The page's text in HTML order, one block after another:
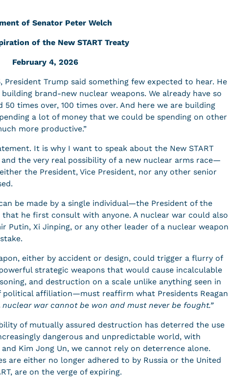
of Senator Peter Welch
of the New START Treaty
February 4, 2026
President Trump said something few expected to hear. He
brand-new nuclear weapons. We already have so
times over, 100 times over. And here we are building
a lot of money that we could be spending on other
more productive.”
It is why I want to speak about the New START
the very real possibility of a new nuclear arms race—
the President, Vice President, nor any other senior
be made by a single individual—the President of the
he first consult with anyone. A nuclear war could also
Putin, Xi Jinping, or any other leader of a nuclear weapon
either by accident or design, could trigger a flurry of
strategic weapons that would cause incalculable
and destruction on a scale unlike anything seen in
political affiliation—must reaffirm what Presidents Reagan
nuclear war cannot be won and must never be fought.”
of mutually assured destruction has deterred the use
dangerous and unpredictable world, with
Kim Jong Un, we cannot rely on deterrence alone.
are either no longer adhered to by Russia or the United
are on the verge of expiring.